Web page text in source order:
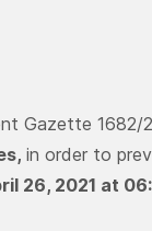
Gazette 1682/
in order to
26, 2021 at